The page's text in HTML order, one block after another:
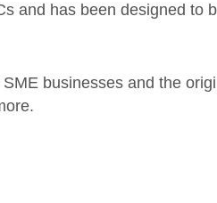
and has been designed to
businesses and the